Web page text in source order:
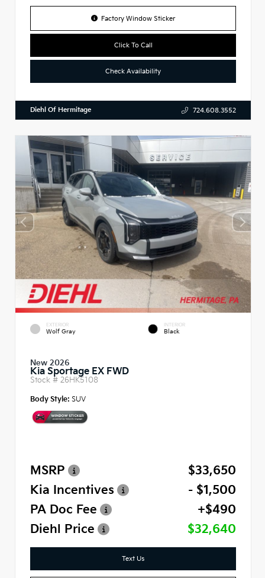
Factory Window Sticker
Click To Call
Check Availability
Diehl Of Hermitage 724.608.3552
EXTERIOR
Wolf Gray
INTERIOR
Black
New 2026
Kia Sportage EX FWD
Stock # 26HK5108
Body Style: SUV
MSRP
$33,650
Kia Incentives
- $1,500
PA Doc Fee
+$490
Diehl Price
$32,640
Text Us